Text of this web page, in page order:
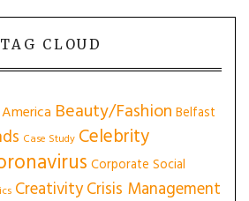
TAG CLOUD
America Beauty/Fashion Belfast
Case Study Celebrity
Corporate Social
CreativityCrisis Management